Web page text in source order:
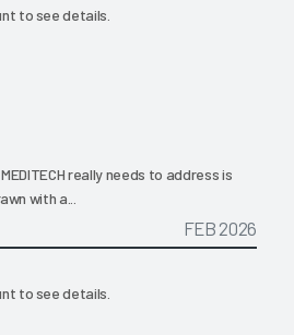
to see details.
really needs to address is
with a...
FEB 2026
to see details.